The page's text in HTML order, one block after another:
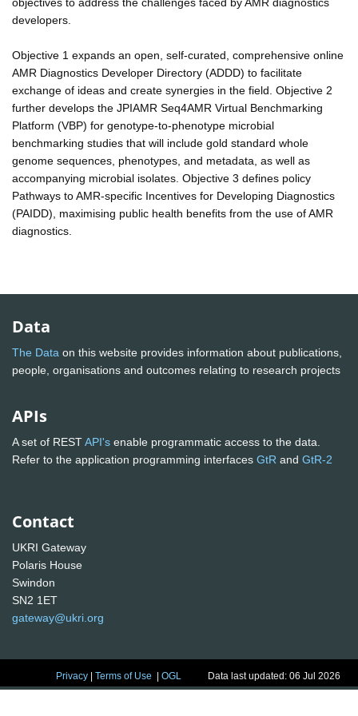
developers.
Objective 1 expands an open, self-curated, comprehensive online
AMR Diagnostics Developer Directory (ADDD) to facilitate
exchange of ideas and create synergies in the field. Objective 2
further develops the JPIAMR Seq4AMR Virtual Benchmarking
Platform (VBP) for genotype-to-phenotype microbial
benchmarking studies that will include gold standard whole
genome sequences, phenotypes, and metadata, as well as
accompanying microbial isolates. Objective 3 defines policy
Pathways to AMR-specific Incentives for Developing Diagnostics
(PAIDD), maximising public health benefits from the use of AMR
diagnostics.
Data
The Data on this website provides information about publications,
people, organisations and outcomes relating to research projects
APIs
A set of RESTAPI's enable programmatic access to the data.
Refer to the application programming interfaces GtR and GtR-2
Contact
UKRI Gateway
Polaris House
Swindon
SN2 1ET
gateway@ukri.org
Privacy |Terms of Use |OGL Data last updated: 06 Jul 2026